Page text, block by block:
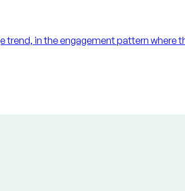
in the engagement pattern where